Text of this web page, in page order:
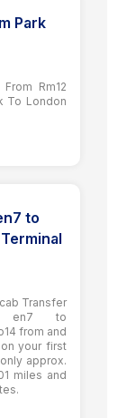
Park
Rm12
To London
to
Transfer
en7 to
from and
your first
approx.
miles and